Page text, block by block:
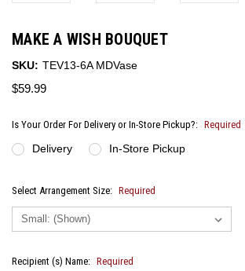
MAKE A WISH BOUQUET
SKU: TEV13-6A MDVase
$59.99
Is Your Order For Delivery or In-Store Pickup?: Required
Delivery In-Store Pickup
Select Arrangement Size: Required
Recipient (s) Name: Required